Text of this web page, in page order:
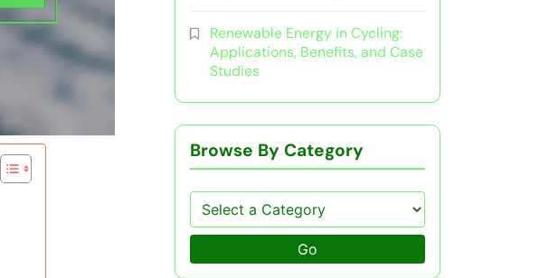
Renewable Energy in Cycling:
Applications, Benefits, and Case
Studies
Browse By Category
Go